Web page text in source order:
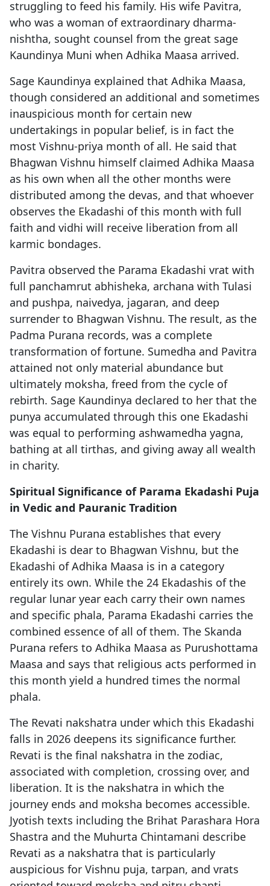
struggling to feed his family. His wife Pavitra,
who was a woman of extraordinary dharma-
nishtha, sought counsel from the great sage
Kaundinya Muni when Adhika Maasa arrived.
Sage Kaundinya explained that Adhika Maasa,
though considered an additional and sometimes
inauspicious month for certain new
undertakings in popular belief, is in fact the
most Vishnu-priya month of all. He said that
Bhagwan Vishnu himself claimed Adhika Maasa
as his own when all the other months were
distributed among the devas, and that whoever
observes the Ekadashi of this month with full
faith and vidhi will receive liberation from all
karmic bondages.
Pavitra observed the Parama Ekadashi vrat with
full panchamrut abhisheka, archana with Tulasi
and pushpa, naivedya, jagaran, and deep
surrender to Bhagwan Vishnu. The result, as the
Padma Purana records, was a complete
transformation of fortune. Sumedha and Pavitra
attained not only material abundance but
ultimately moksha, freed from the cycle of
rebirth. Sage Kaundinya declared to her that the
punya accumulated through this one Ekadashi
was equal to performing ashwamedha yagna,
bathing at all tirthas, and giving away all wealth
in charity.
Spiritual Significance of Parama Ekadashi Puja
in Vedic and Pauranic Tradition
The Vishnu Purana establishes that every
Ekadashi is dear to Bhagwan Vishnu, but the
Ekadashi of Adhika Maasa is in a category
entirely its own. While the 24 Ekadashis of the
regular lunar year each carry their own names
and specific phala, Parama Ekadashi carries the
combined essence of all of them. The Skanda
Purana refers to Adhika Maasa as Purushottama
Maasa and says that religious acts performed in
this month yield a hundred times the normal
phala.
The Revati nakshatra under which this Ekadashi
falls in 2026 deepens its significance further.
Revati is the final nakshatra in the zodiac,
associated with completion, crossing over, and
liberation. It is the nakshatra in which the
journey ends and moksha becomes accessible.
Jyotish texts including the Brihat Parashara Hora
Shastra and the Muhurta Chintamani describe
Revati as a nakshatra that is particularly
auspicious for Vishnu puja, tarpan, and vrats